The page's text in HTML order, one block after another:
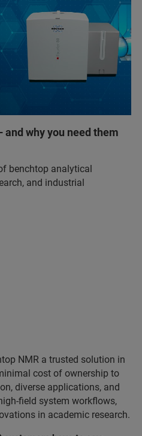
and why you need them
benchtop analytical
and industrial
NMR a trusted solution in
cost of ownership to
diverse applications, and
field system workflows,
in academic research.